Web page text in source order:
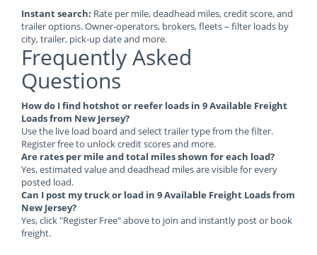
Instant search: Rate per mile, deadhead miles, credit score, and
trailer options. Owner-operators, brokers, fleets – filter loads by
city, trailer, pick-up date and more.
Frequently Asked
Questions
How do I find hotshot or reefer loads in 9 Available Freight
Loads from New Jersey?
Use the live load board and select trailer type from the filter.
Register free to unlock credit scores and more.
Are rates per mile and total miles shown for each load?
Yes, estimated value and deadhead miles are visible for every
posted load.
Can I post my truck or load in 9 Available Freight Loads from
New Jersey?
Yes, click "Register Free" above to join and instantly post or book
freight.